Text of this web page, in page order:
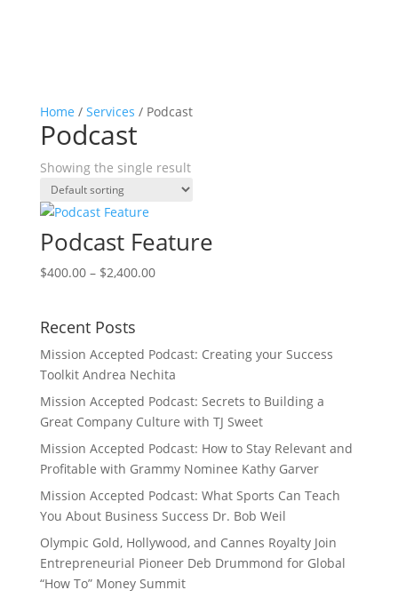
Home / Services / Podcast
Podcast
Showing the single result
Podcast Feature
$400.00 – $2,400.00Price
$2,400.00
Recent Posts
Mission Accepted Podcast: Creating your Success
Toolkit Andrea Nechita
Mission Accepted Podcast: Secrets to Building a
Great Company Culture with TJ Sweet
Mission Accepted Podcast: How to Stay Relevant and
Profitable with Grammy Nominee Kathy Garver
Mission Accepted Podcast: What Sports Can Teach
You About Business Success Dr. Bob Weil
Olympic Gold, Hollywood, and Cannes Royalty Join
Entrepreneurial Pioneer Deb Drummond for Global
“How To” Money Summit